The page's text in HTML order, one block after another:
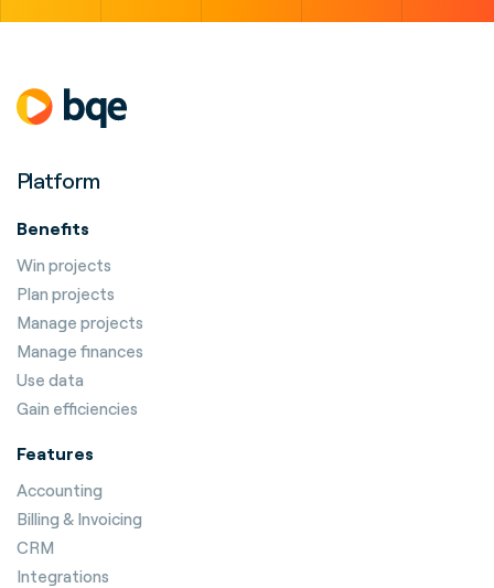
Platform
Benefits
Win projects
Plan projects
Manage projects
Manage finances
Use data
Gain efficiencies
Features
Accounting
Billing & Invoicing
CRM
Integrations